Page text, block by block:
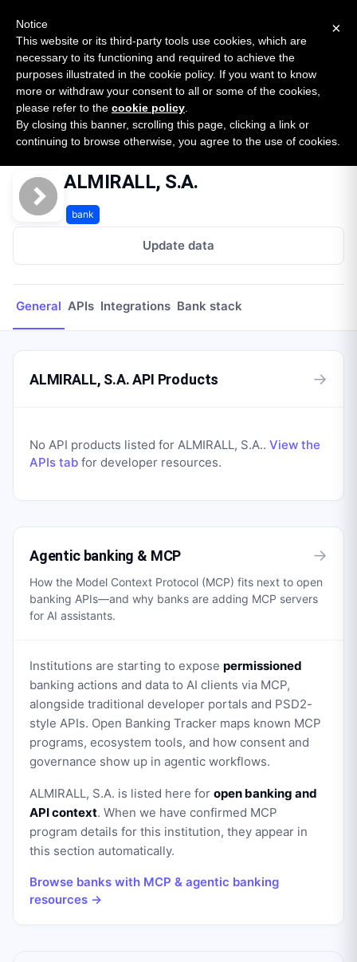
SURVEY
2026 — $185B opportunity across 16 categories
Open Banking Tracker
byApideck
Home Providers ALMIRALL, S.A.
ALMIRALL, S.A.
bank
Update data
General APIs Integrations Bank stack
ALMIRALL, S.A. API Products →
No API products listed for ALMIRALL, S.A.. View the
APIs tab for developer resources.
Agentic banking & MCP →
How the Model Context Protocol (MCP) fits next to open
banking APIs—and why banks are adding MCP servers
for AI assistants.
Institutions are starting to expose permissioned
banking actions and data to AI clients via MCP,
alongside traditional developer portals and PSD2-
style APIs. Open Banking Tracker maps known MCP
programs, ecosystem tools, and how consent and
governance show up in agentic workflows.
ALMIRALL, S.A. is listed here for open banking and
API context. When we have confirmed MCP
program details for this institution, they appear in
this section automatically.
Browse banks with MCP & agentic banking
resources →
×
Notice
This website or its third-party tools use cookies, which are
necessary to its functioning and required to achieve the
purposes illustrated in the cookie policy. If you want to know
more or withdraw your consent to all or some of the cookies,
please refer to the cookie policy
By closing this banner, scrolling this page, clicking a link or
continuing to browse otherwise, you agree to the use of cookies.